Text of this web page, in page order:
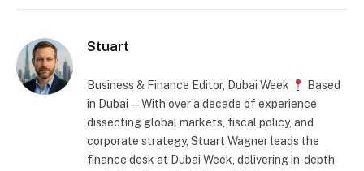
Stuart
Business & Finance Editor, Dubai Week
Based
in Dubai — With over a decade of experience
dissecting global markets, fiscal policy, and
corporate strategy, Stuart Wagner leads the
finance desk at Dubai Week, delivering in‑depth